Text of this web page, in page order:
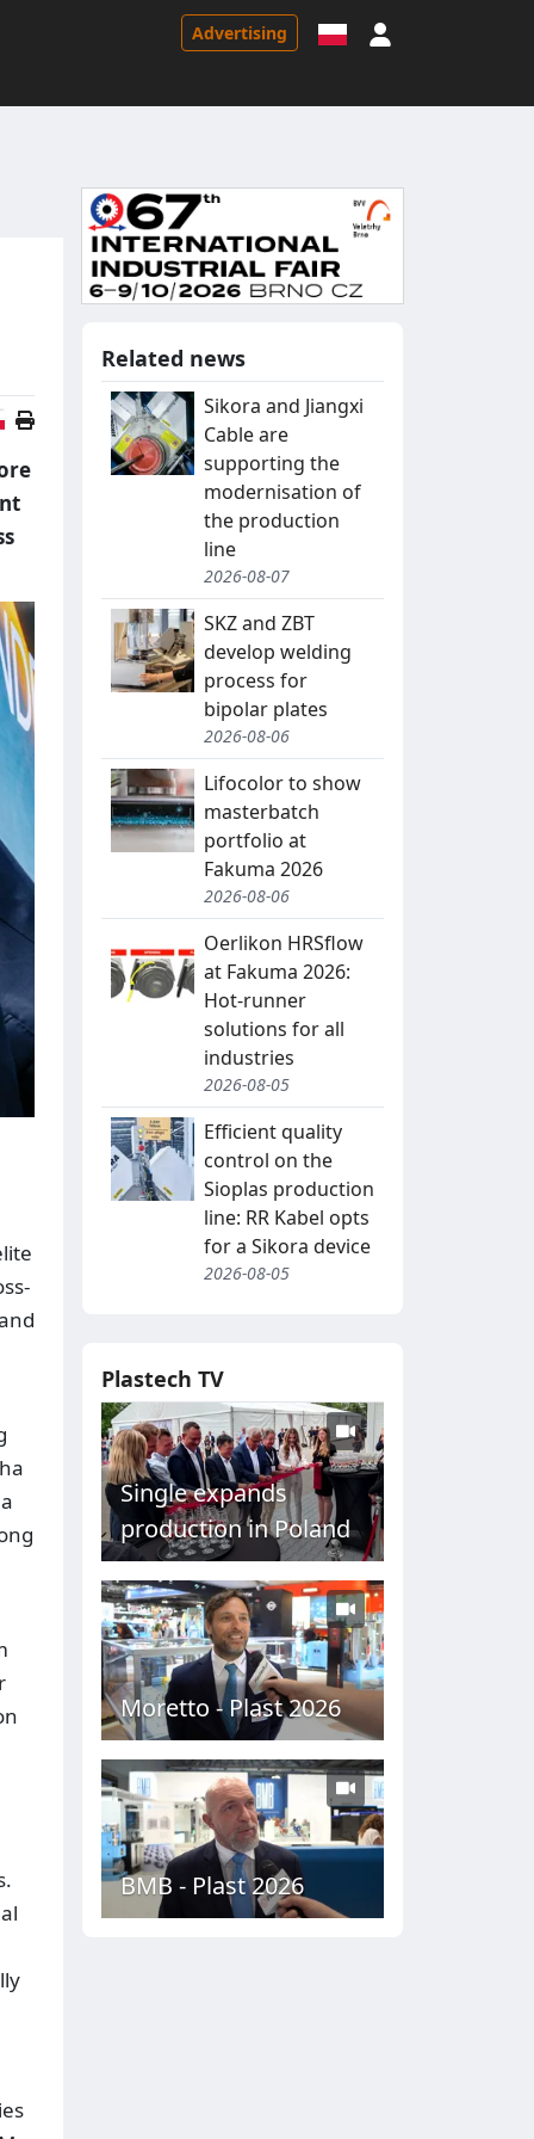
Advertising
Polish version
Related news
Sikora and Jiangxi
Cable are
supporting the
modernisation of
the production
line
2026-08-07
SKZ and ZBT
develop welding
process for
bipolar plates
2026-08-06
Lifocolor to show
masterbatch
portfolio at
Fakuma 2026
2026-08-06
Oerlikon HRSflow
at Fakuma 2026:
Hot-runner
solutions for all
industries
2026-08-05
Efficient quality
control on the
Sioplas production
line: RR Kabel opts
for a Sikora device
2026-08-05
Plastech TV
Single expands
production in Poland
Moretto - Plast 2026
BMB - Plast 2026